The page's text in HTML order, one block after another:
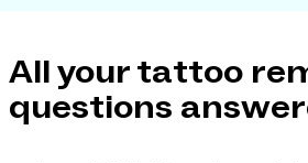
All your tattoo
questions